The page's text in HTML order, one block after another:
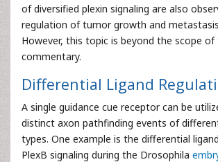
of diversified plexin signaling are also
regulation of tumor growth and
However, this topic is beyond the scope
commentary.
Differential Ligand
A single guidance cue receptor can be
distinct axon pathfinding events of
types. One example is the differential
PlexB signaling during the Drosophila